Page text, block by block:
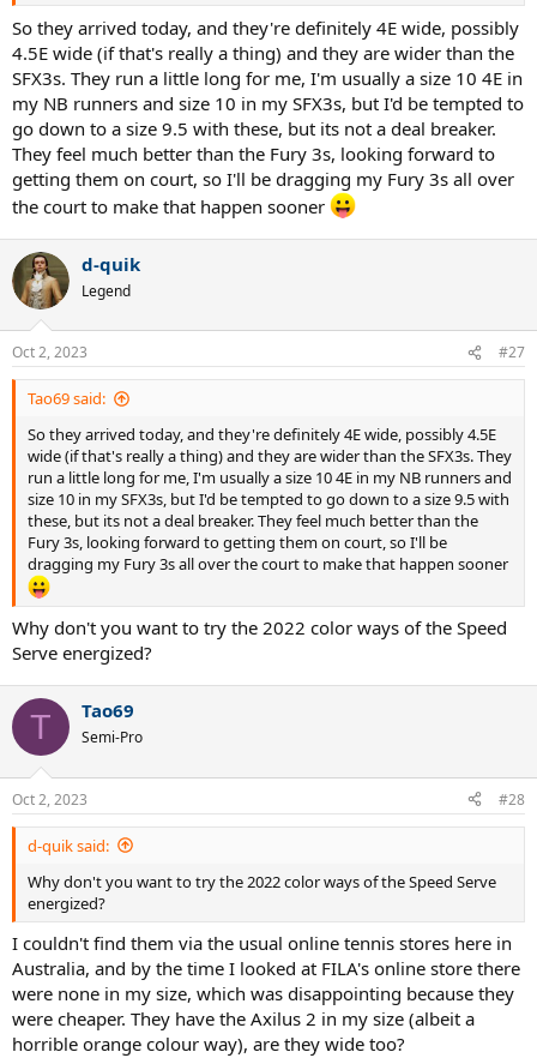
So they arrived today, and they're definitely 4E wide, possibly
4.5E wide (if that's really a thing) and they are wider than the
SFX3s. They run a little long for me, I'm usually a size 10 4E in
my NB runners and size 10 in my SFX3s, but I'd be tempted to
go down to a size 9.5 with these, but its not a deal breaker.
They feel much better than the Fury 3s, looking forward to
getting them on court, so I'll be dragging my Fury 3s all over
the court to make that happen sooner
d-quik
Legend
Oct 2, 2023 #27
Tao69 said:
So they arrived today, and they're definitely 4E wide, possibly 4.5E
wide (if that's really a thing) and they are wider than the SFX3s. They
run a little long for me, I'm usually a size 10 4E in my NB runners and
size 10 in my SFX3s, but I'd be tempted to go down to a size 9.5 with
these, but its not a deal breaker. They feel much better than the
Fury 3s, looking forward to getting them on court, so I'll be
dragging my Fury 3s all over the court to make that happen sooner
Why don't you want to try the 2022 color ways of the Speed
Serve energized?
T Tao69
Semi-Pro
Oct 2, 2023 #28
d-quik said:
Why don't you want to try the 2022 color ways of the Speed Serve
energized?
I couldn't find them via the usual online tennis stores here in
Australia, and by the time I looked at FILA's online store there
were none in my size, which was disappointing because they
were cheaper. They have the Axilus 2 in my size (albeit a
horrible orange colour way), are they wide too?